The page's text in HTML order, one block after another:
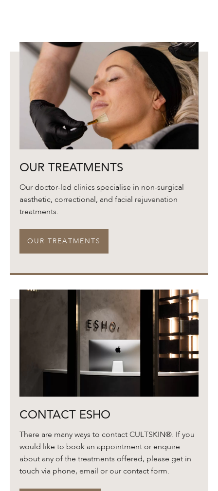
Treatments
OUR TREATMENTS
Our doctor-led clinics specialise in non-surgical
aesthetic, correctional, and facial rejuvenation
treatments.
OUR TREATMENTS
ESHO
CONTACT ESHO
There are many ways to contact CULTSKIN®. If you
would like to book an appointment or enquire
about any of the treatments offered, please get in
touch via phone, email or our contact form.